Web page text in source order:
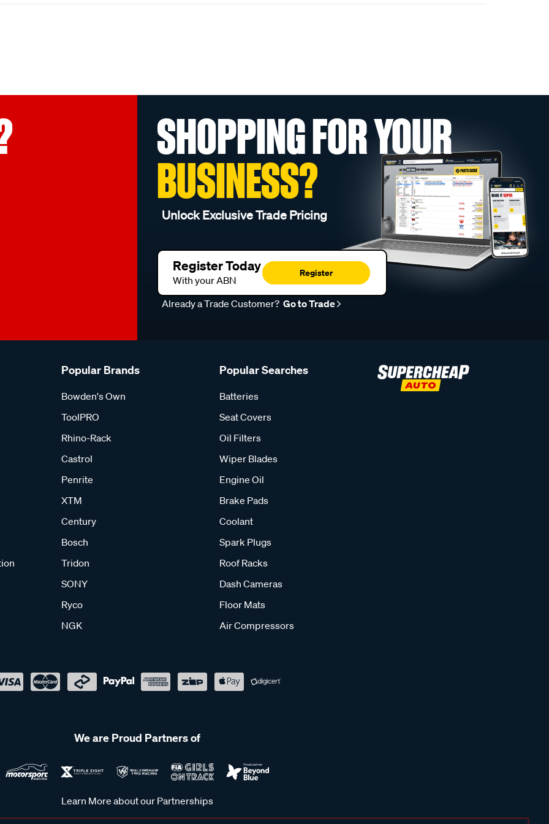
SHOPPING FOR YOUR
BUSINESS?
Unlock Exclusive Trade Pricing
Register Today
With your ABN
Register
Already a Trade Customer? Go to Trade
Popular Brands
Bowden's Own
ToolPRO
Rhino-Rack
Castrol
Penrite
XTM
Century
Bosch
Tridon
SONY
Ryco
NGK
Popular Searches
Batteries
Seat Covers
Oil Filters
Wiper Blades
Engine Oil
Brake Pads
Coolant
Spark Plugs
Roof Racks
Dash Cameras
Floor Mats
Air Compressors
We are Proud Partners of
Learn More about our Partnerships